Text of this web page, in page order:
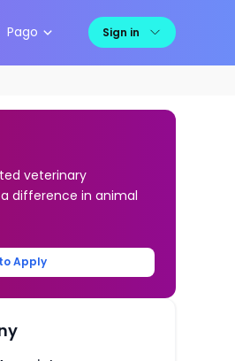
Pago Sign in
veterinary
difference in animal
Apply